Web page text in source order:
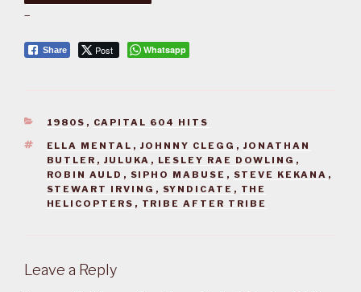
–
Share Post Whatsapp
CATEGORIES
1980S , CAPITAL 604 HITS
TAGS
ELLA MENTAL , JOHNNY CLEGG , JONATHAN
BUTLER , JULUKA , LESLEY RAE DOWLING ,
ROBIN AULD , SIPHO MABUSE , STEVE KEKANA ,
STEWART IRVING , SYNDICATE , THE
HELICOPTERS , TRIBE AFTER TRIBE
Leave a Reply